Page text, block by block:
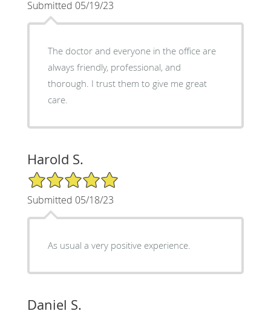
Submitted 05/19/23
The doctor and everyone in the office are
always friendly, professional, and
thorough. I trust them to give me great
care.
Harold S.
5/5 Star Rating
Submitted 05/18/23
As usual a very positive experience.
Daniel S.